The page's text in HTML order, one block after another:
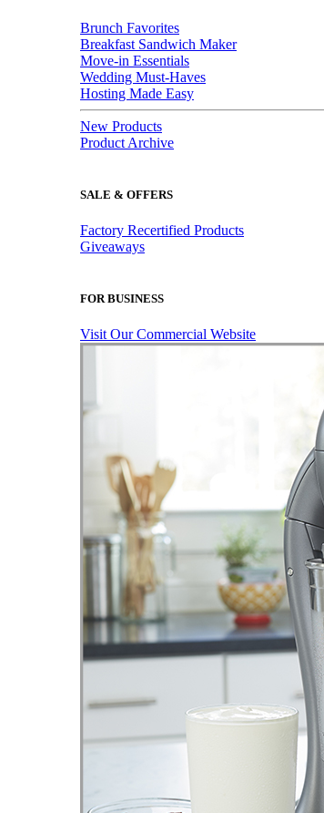
Brunch Favorites
Breakfast Sandwich Maker
Move-in Essentials
Wedding Must-Haves
Hosting Made Easy
New Products
Product Archive
SALE & OFFERS
Factory Recertified Products
Giveaways
FOR BUSINESS
Visit Our Commercial Website